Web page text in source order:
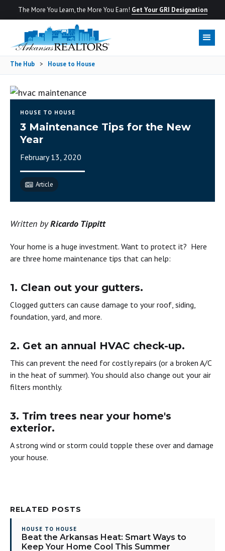
The More You Learn, the More You Earn! Get Your GRI Designation
The Hub > House to House
HOUSE TO HOUSE
3 Maintenance Tips for the New
Year
February 13, 2020
Article
Written byRicardo Tippitt
Your home is a huge investment. Want to protect it? Here
are three home maintenance tips that can help:
1. Clean out your gutters. ​
Clogged gutters can cause damage to your roof, siding,
foundation, yard, and more.
2. Get an annual HVAC check-up. ​
This can prevent the need for costly repairs (or a broken A/C
in the heat of summer). You should also change out your air
filters monthly.
3. Trim trees near your home's
exterior. ​
A strong wind or storm could topple these over and damage
your house.
RELATED POSTS
HOUSE TO HOUSE
Beat the Arkansas Heat: Smart Ways to
Keep Your Home Cool This Summer